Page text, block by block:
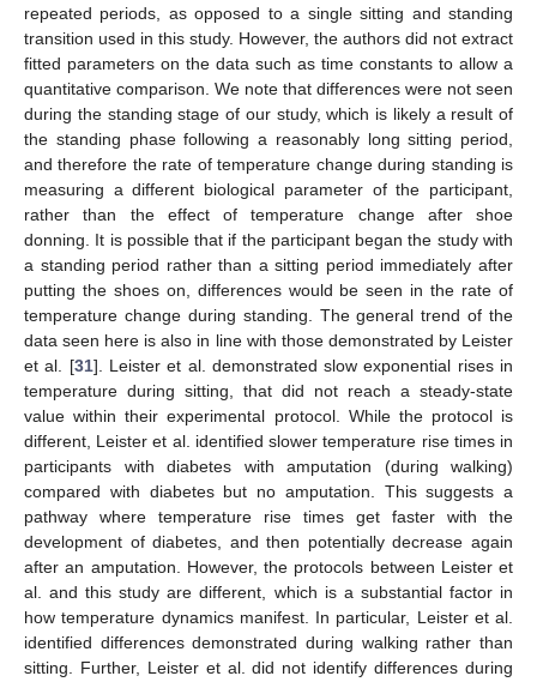
repeated periods, as opposed to a single sitting and standing
transition used in this study. However, the authors did not extract
fitted parameters on the data such as time constants to allow a
quantitative comparison. We note that differences were not seen
during the standing stage of our study, which is likely a result of
the standing phase following a reasonably long sitting period,
and therefore the rate of temperature change during standing is
measuring a different biological parameter of the participant,
rather than the effect of temperature change after shoe
donning. It is possible that if the participant began the study with
a standing period rather than a sitting period immediately after
putting the shoes on, differences would be seen in the rate of
temperature change during standing. The general trend of the
data seen here is also in line with those demonstrated by Leister
et al. [31]. Leister et al. demonstrated slow exponential rises in
temperature during sitting, that did not reach a steady-state
value within their experimental protocol. While the protocol is
different, Leister et al. identified slower temperature rise times in
participants with diabetes with amputation (during walking)
compared with diabetes but no amputation. This suggests a
pathway where temperature rise times get faster with the
development of diabetes, and then potentially decrease again
after an amputation. However, the protocols between Leister et
al. and this study are different, which is a substantial factor in
how temperature dynamics manifest. In particular, Leister et al.
identified differences demonstrated during walking rather than
sitting. Further, Leister et al. did not identify differences during